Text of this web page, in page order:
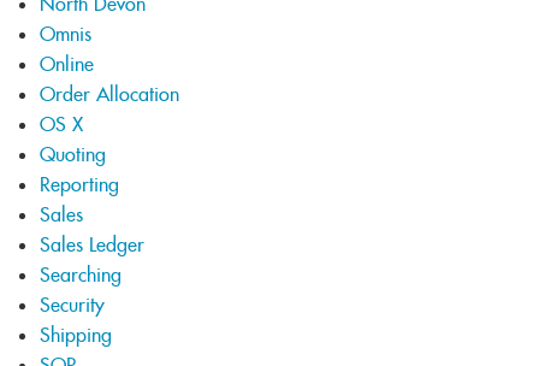
Omnis
Online
Order Allocation
OS X
Quoting
Reporting
Sales
Sales Ledger
Searching
Security
Shipping